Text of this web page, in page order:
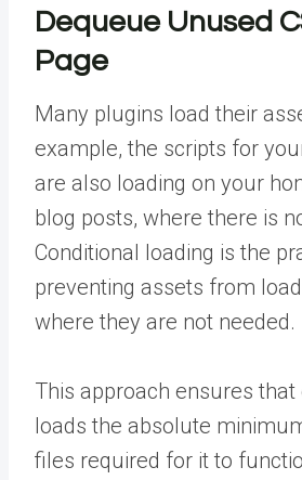
Dequeue Unused
Page
Many plugins load their
example, the scripts for
are also loading on your
blog posts, where there is
Conditional loading is the
preventing assets from
where they are not needed.
This approach ensures
loads the absolute
files required for it to